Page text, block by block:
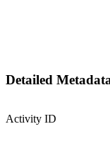
Detailed
Activity ID